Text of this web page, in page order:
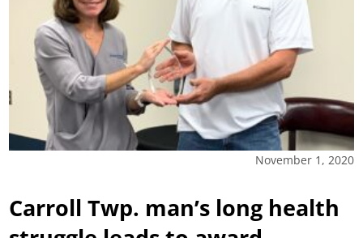
November 1, 2020
Carroll Twp. man’s long health